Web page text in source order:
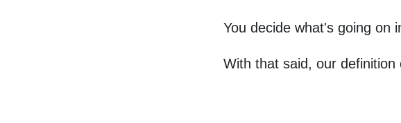
You decide what's going on
With that said, our definition